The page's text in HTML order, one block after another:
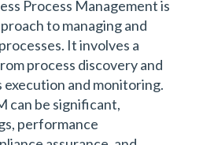
Process Management is
to managing and
It involves a
process discovery and
execution and monitoring.
can be significant,
performance